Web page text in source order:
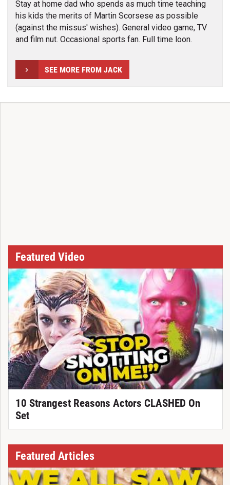
Stay at home dad who spends as much time teaching
his kids the merits of Martin Scorsese as possible
(against the missus' wishes). General video game, TV
and film nut. Occasional sports fan. Full time loon.
SEE MORE FROM JACK
Featured Video
10 Strangest Reasons Actors CLASHED On
Set
Featured Articles